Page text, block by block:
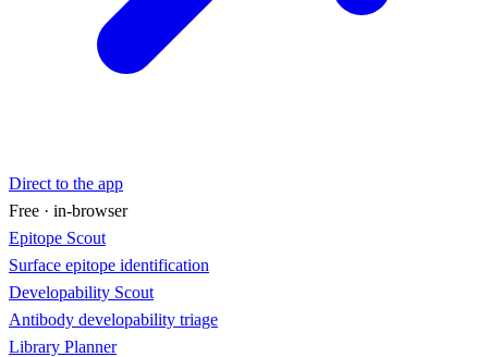
Direct to the app
Free · in-browser
Epitope Scout
Surface epitope identification
Developability Scout
Antibody developability triage
Library Planner